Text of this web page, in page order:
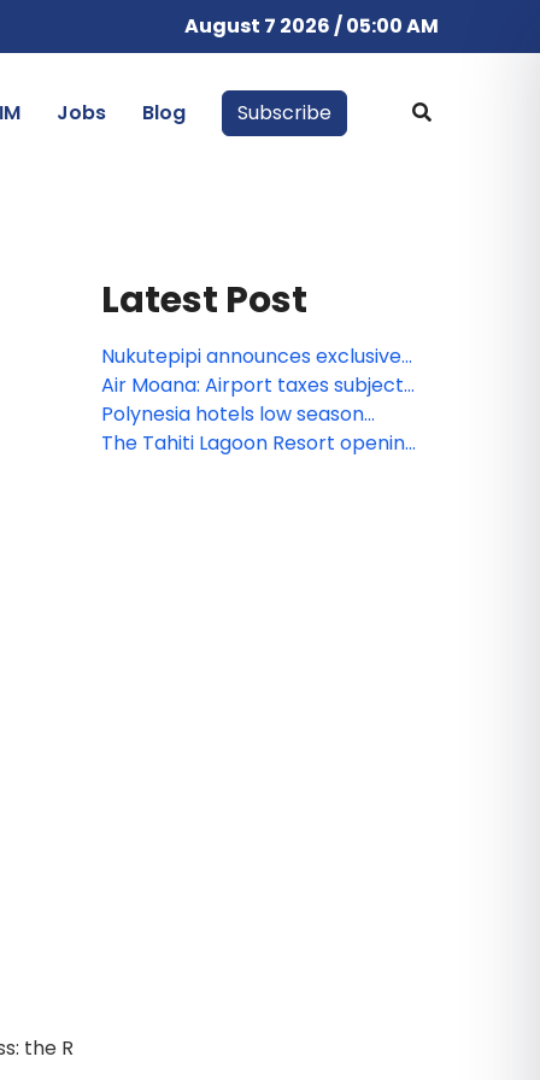
August 7 2026 / 05:00 AM
Jobs Blog Subscribe
the R
Latest Post
Nukutepipi announces exclusive
Private Access Week
Air Moana: Airport taxes subject
to VAT
Polynesia hotels low season
2025–2026: Latest News &
The Tahiti Lagoon Resort opening